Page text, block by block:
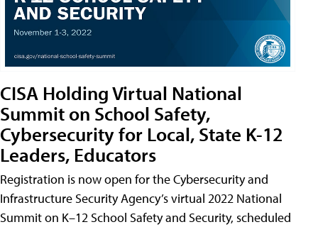
CISA Holding Virtual National
Summit on School Safety,
Cybersecurity for Local, State K-12
Leaders, Educators
Registration is now open for the Cybersecurity and
Infrastructure Security Agency’s virtual 2022 National
Summit on K–12 School Safety and Security, scheduled